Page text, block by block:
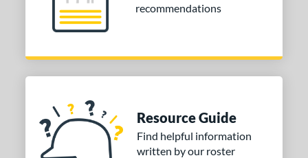
recommendations
Resource Guide
Find helpful information
written by our roster